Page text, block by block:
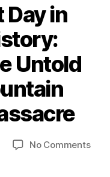
Day in
Untold
No Commentson